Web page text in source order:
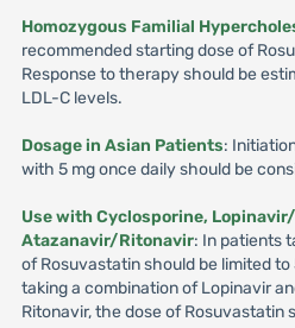
Homozygous Familial
recommended starting dose of
Response to therapy should be
LDL-C levels.
Dosage in Asian Patients:
with 5 mg once daily should be
Use with Cyclosporine,
Atazanavir/Ritonavir: In patients
of Rosuvastatin should be limited
taking a combination of Lopinavir
Ritonavir, the dose of Rosuvastatin